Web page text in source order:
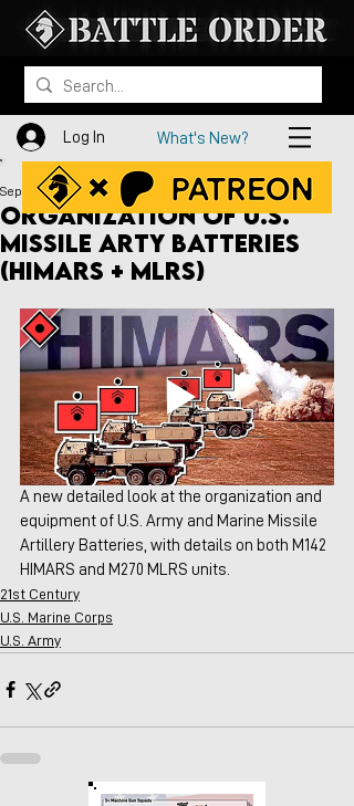
Log In What's New?
Organization of U.S.
Missile Arty Batteries
(HIMARS + MLRS)
Sep 16, 2022
A new detailed look at the organization and
equipment of U.S. Army and Marine Missile
Artillery Batteries, with details on both M142
HIMARS and M270 MLRS units.
21st Century
U.S. Marine Corps
U.S. Army